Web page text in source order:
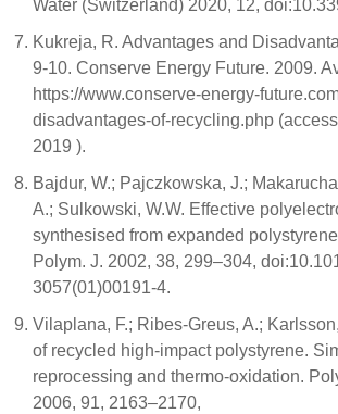
Water (Switzerland) 2020, 12,
Kukreja, R. Advantages and
9-10. Conserve Energy Future. 2009.
https://www.conserve-energy-
disadvantages-of-recycling.php
2019 ).
Bajdur, W.; Pajczkowska, J.;
A.; Sulkowski, W.W. Effective
synthesised from expanded
Polym. J. 2002, 38, 299–304,
3057(01)00191-4.
Vilaplana, F.; Ribes-Greus, A.;
of recycled high-impact polystyrene.
reprocessing and thermo-oxidation.
2006, 91, 2163–2170,